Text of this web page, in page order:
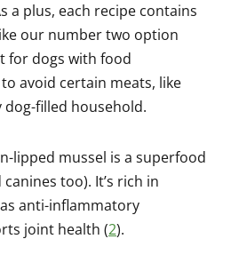
a plus, each recipe contains
our number two option
for dogs with food
avoid certain meats, like
dog-filled household.
lipped mussel is a superfood
too). It’s rich in
anti-inflammatory
joint health (2).